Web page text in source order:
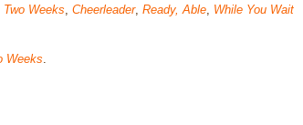
Two Weeks, Cheerleader, Ready, Able, While You Wait
Weeks.